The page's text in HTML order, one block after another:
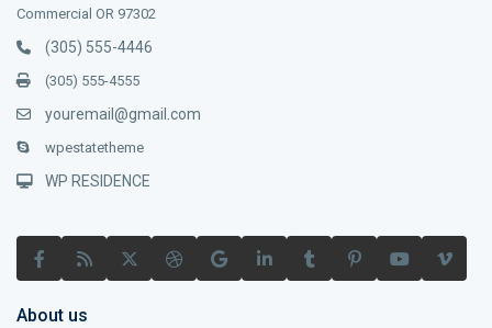
Commercial OR 97302
(305) 555-4446
(305) 555-4555
youremail@gmail.com
wpestatetheme
WP RESIDENCE
About us